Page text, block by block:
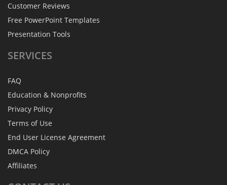
Customer Reviews
Free PowerPoint Templates
Presentation Tools
SERVICES
FAQ
Education & Nonprofits
Privacy Policy
Terms of Use
End User License Agreement
DMCA Policy
Affiliates